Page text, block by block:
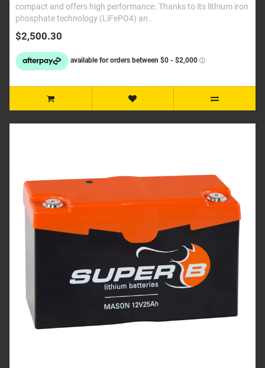
compact and offers high performance. Thanks to its lithium iron
phosphate technology (LiFePO4) an..
$2,500.30